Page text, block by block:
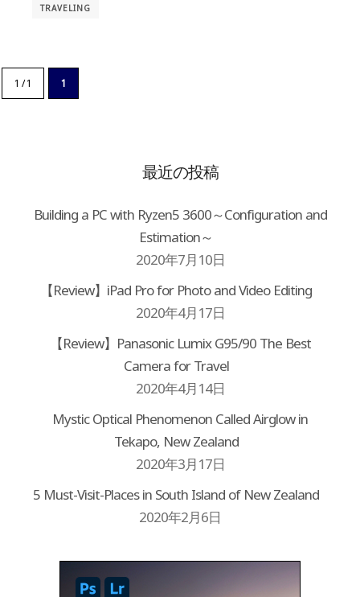
TRAVELING
1 / 1 1
最近の投稿
Building a PC with Ryzen5 3600～Configuration and
Estimation～
2020年7月10日
【Review】iPad Pro for Photo and Video Editing
2020年4月17日
【Review】Panasonic Lumix G95/90 The Best
Camera for Travel
2020年4月14日
Mystic Optical Phenomenon Called Airglow in
Tekapo, New Zealand
2020年3月17日
5 Must-Visit-Places in South Island of New Zealand
2020年2月6日